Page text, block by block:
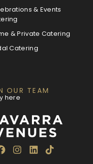
& Events
& Private Catering
Catering
OUR TEAM
here